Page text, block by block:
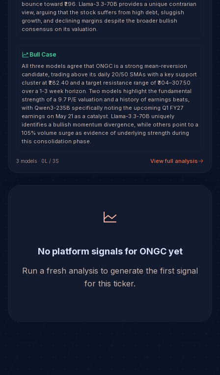
bounce toward ₹296. Llama-3.3-70B provides a unique contrarian
view, arguing that the stock suffers from high debt, sluggish
growth, and declining margins despite the broader bullish
consensus on its valuation.
Bull Case
All three models agree that ONGC is a strong mean-reversion
candidate, trading above its daily 20/50 SMAs with a key support
cluster at ₹282.40 and a target resistance range of ₹304–307.50
over a 1-3 week horizon. Two models highlight the fundamental
strength of a 9.7 P/E valuation and a history of earnings beats,
with Qwen3-235B specifically noting the upcoming Q1 FY27
earnings on May 21 as a catalyst. Llama-3.3-70B uniquely
identifies a bullish momentum divergence, while others point to a
105% volume surge as evidence of underlying strength during
this consolidation phase.
3 models · 0L / 3S View full analysis
No platform signals for ONGC yet
Run a fresh analysis to generate the first signal
for this ticker.